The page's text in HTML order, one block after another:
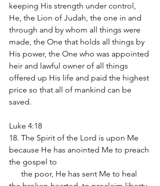
keeping His strength under control,
He, the Lion of Judah, the one in and
through and by whom all things were
made, the One that holds all things by
His power, the One who was appointed
heir and lawful owner of all things
offered up His life and paid the highest
price so that all of mankind can be
saved.
Luke 4:18
18. The Spirit of the Lord is upon Me
because He has anointed Me to preach
the gospel to